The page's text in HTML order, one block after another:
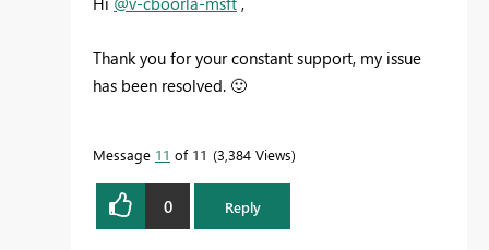
Thank you for your constant support, my issue
has been resolved. 🙂
Message 11 of 11 3,384 Views
0 Reply